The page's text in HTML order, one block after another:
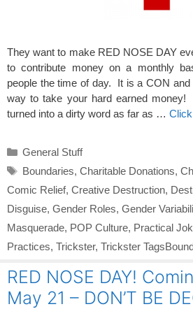
They want to make RED NOSE DAY
to contribute money on a monthly
people the time of day. It is a CON
way to take your hard earned money!
turned into a dirty word as far as …
Categories
General Stuff
Tags
Boundaries, Charitable Donations,
Comic Relief, Creative Destruction,
Disguise, Gender Roles, Gender
Masquerade, POP Culture, Practical
Practices, Trickster, Trickster
RED NOSE DAY!
May 21 – DON’T BE